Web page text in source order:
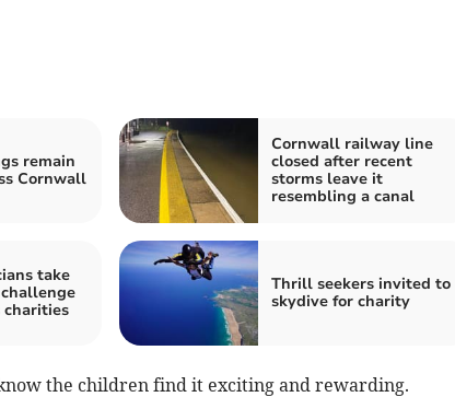
remain
Cornwall
Cornwall railway line
closed after recent
storms leave it
resembling a canal
take
Thrill seekers invited to
skydive for charity
the children find it exciting and rewarding.